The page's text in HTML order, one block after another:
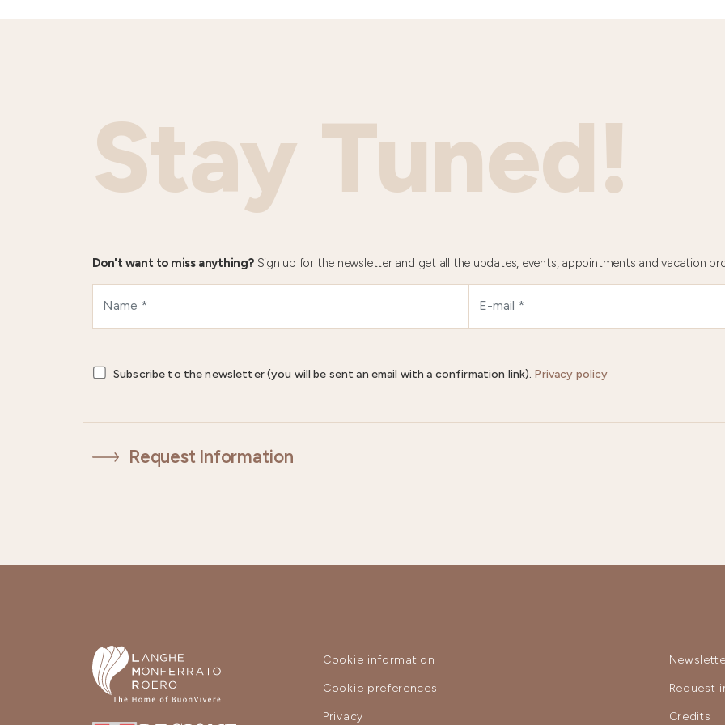
Stay Tuned!
Don't want to miss anything?Sign up for the newsletter and get all the updates, events, appointments and vacation
Subscribe to the newsletter (you will be sent an email with a confirmation link). Privacy policy
Request Information
Cookie information
Cookie preferences
Privacy
Request
Credits